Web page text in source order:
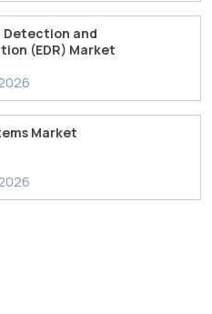
Detection and
(EDR) Market
Market